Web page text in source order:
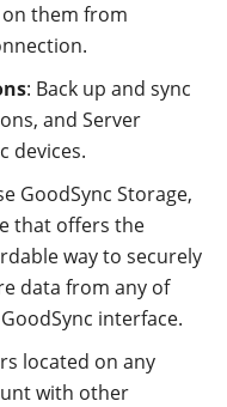
them from
: Back up and sync
and Server
devices.
GoodSync Storage,
that offers the
way to securely
data from any of
interface.
located on any
with other